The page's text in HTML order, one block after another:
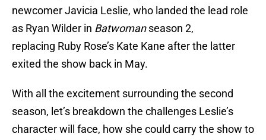
newcomer Javicia Leslie, who landed the lead role
as Ryan Wilder in Batwomanseason 2,
replacing Ruby Rose’s Kate Kane after the latter
exited the show back in May.
With all the excitement surrounding the second
season, let’s breakdown the challenges Leslie’s
character will face, how she could carry the show to